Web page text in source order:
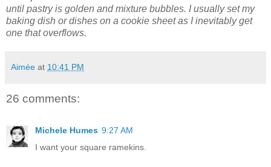
until pastry is golden and mixture bubbles. I usually set my
baking dish or dishes on a cookie sheet as I inevitably get
one that overflows.
Aimée at 10:41 PM
26 comments:
Michele Humes 9:27 AM
I want your square ramekins.